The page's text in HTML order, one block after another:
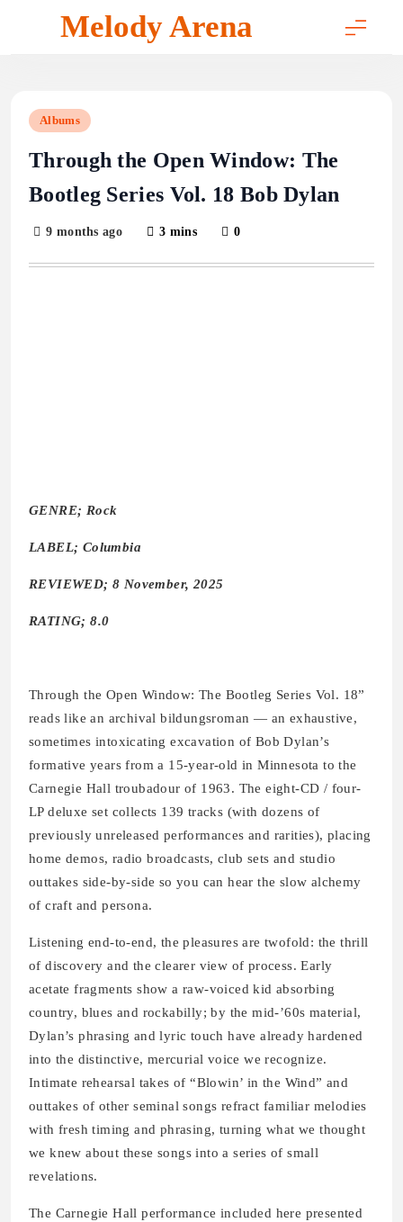
Melody Arena
Albums
Through the Open Window: The
Bootleg Series Vol. 18 Bob Dylan
9 months ago 3 mins 0
GENRE; Rock
LABEL; Columbia
REVIEWED; 8 November, 2025
RATING; 8.0
Through the Open Window: The Bootleg Series Vol. 18”
reads like an archival bildungsroman — an exhaustive,
sometimes intoxicating excavation of Bob Dylan’s
formative years from a 15-year-old in Minnesota to the
Carnegie Hall troubadour of 1963. The eight-CD / four-
LP deluxe set collects 139 tracks (with dozens of
previously unreleased performances and rarities), placing
home demos, radio broadcasts, club sets and studio
outtakes side-by-side so you can hear the slow alchemy
of craft and persona.
Listening end-to-end, the pleasures are twofold: the thrill
of discovery and the clearer view of process. Early
acetate fragments show a raw-voiced kid absorbing
country, blues and rockabilly; by the mid-’60s material,
Dylan’s phrasing and lyric touch have already hardened
into the distinctive, mercurial voice we recognize.
Intimate rehearsal takes of “Blowin’ in the Wind” and
outtakes of other seminal songs refract familiar melodies
with fresh timing and phrasing, turning what we thought
we knew about these songs into a series of small
revelations.
The Carnegie Hall performance included here presented